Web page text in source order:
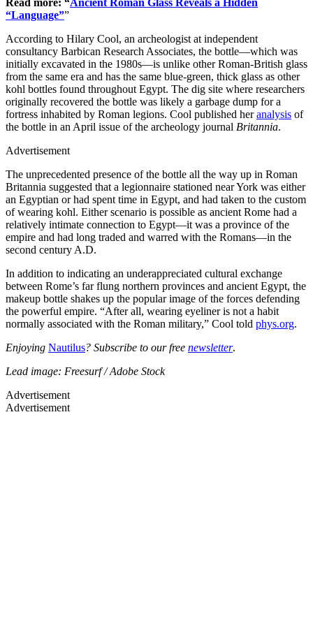
Read more: “Ancient Roman Glass Reveals a Hidden
“Language””
According to Hilary Cool, an archeologist at independent
consultancy Barbican Research Associates, the bottle—which was
initially excavated in the 1980s—is unlike other Roman-British glass
from the same era and has the same blue-green, thick glass as other
kohl bottles found throughout Egypt. The dig site where researchers
originally recovered the bottle was likely a garbage dump for a
fortress inhabited by Roman legions. Cool published heranalysis of
the bottle in an April issue of the archeology journal Britannia.
Advertisement
The unprecedented presence of the bottle all the way up in Roman
Britannia suggested that a legionnaire stationed near York was either
an Egyptian or had spent time in Egypt, and had taken to the custom
of wearing kohl. Either scenario is possible as ancient Rome had a
relatively intimate connection to Egypt—it was a province of the
empire and had long traded and warred with the Romans—in the
second century A.D.
In addition to indicating an underappreciated cultural exchange
between Rome’s far flung northern provinces and ancient Egypt, the
makeup bottle shakes up the popular image of the forces defending
the powerful empire. “After all, wearing eyeliner is not a habit
normally associated with the Roman military,” Cool told phys.org.
Enjoying Nautilus? Subscribe to our free newsletter.
Lead image: Freesurf / Adobe Stock
Advertisement
Advertisement